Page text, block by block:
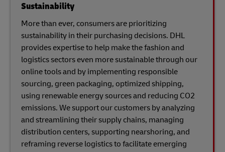
Sustainability
More than ever, consumers are prioritizing
sustainability in their purchasing decisions. DHL
provides expertise to help make the fashion and
logistics sectors even more sustainable through our
online tools and by implementing responsible
sourcing, green packaging, optimized shipping,
using renewable energy sources and reducing CO2
emissions. We support our customers by analyzing
and streamlining their supply chains, managing
distribution centers, supporting nearshoring, and
reframing reverse logistics to facilitate emerging